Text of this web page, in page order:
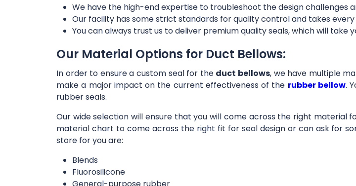
We have the high-end expertise to troubleshoot the design challenges
Our facility has some strict standards for quality control and takes
You can always trust us to deliver premium quality seals, which will take
Our Material Options for Duct Bellows:
In order to ensure a custom seal for the duct bellows, we have multiple
make a major impact on the current effectiveness of the rubber bellow.
rubber seals.
Our wide selection will ensure that you will come across the right material
material chart to come across the right fit for seal design or can ask for
store for you are:
Blends
Fluorosilicone